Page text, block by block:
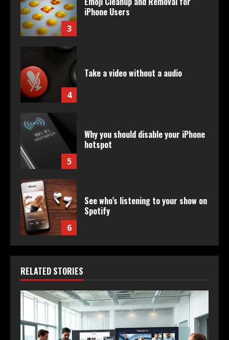
3
iPhone Users
4
Take a video without a audio
5
Why you should disable your iPhone
hotspot
6
See who’s listening to your show on
Spotify
RELATED STORIES